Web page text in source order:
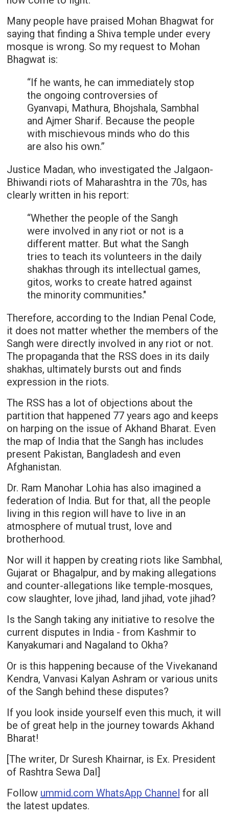
Many people have praised Mohan Bhagwat for
saying that finding a Shiva temple under every
mosque is wrong. So my request to Mohan
Bhagwat is:
“If he wants, he can immediately stop
the ongoing controversies of
Gyanvapi, Mathura, Bhojshala, Sambhal
and Ajmer Sharif. Because the people
with mischievous minds who do this
are also his own.”
Justice Madan, who investigated the Jalgaon-
Bhiwandi riots of Maharashtra in the 70s, has
clearly written in his report:
“Whether the people of the Sangh
were involved in any riot or not is a
different matter. But what the Sangh
tries to teach its volunteers in the daily
shakhas through its intellectual games,
gitos, works to create hatred against
the minority communities."
Therefore, according to the Indian Penal Code,
it does not matter whether the members of the
Sangh were directly involved in any riot or not.
The propaganda that the RSS does in its daily
shakhas, ultimately bursts out and finds
expression in the riots.
The RSS has a lot of objections about the
partition that happened 77 years ago and keeps
on harping on the issue of Akhand Bharat. Even
the map of India that the Sangh has includes
present Pakistan, Bangladesh and even
Afghanistan.
Dr. Ram Manohar Lohia has also imagined a
federation of India. But for that, all the people
living in this region will have to live in an
atmosphere of mutual trust, love and
brotherhood.
Nor will it happen by creating riots like Sambhal,
Gujarat or Bhagalpur, and by making allegations
and counter-allegations like temple-mosques,
cow slaughter, love jihad, land jihad, vote jihad?
Is the Sangh taking any initiative to resolve the
current disputes in India - from Kashmir to
Kanyakumari and Nagaland to Okha?
Or is this happening because of the Vivekanand
Kendra, Vanvasi Kalyan Ashram or various units
of the Sangh behind these disputes?
If you look inside yourself even this much, it will
be of great help in the journey towards Akhand
Bharat!
[The writer, Dr Suresh Khairnar, is Ex. President
of Rashtra Sewa Dal]
Follow ummid.com WhatsApp Channel for all
the latest updates.